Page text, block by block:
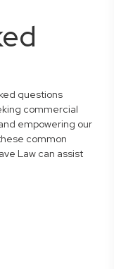
questions
commercial
empowering our
common
Law can assist